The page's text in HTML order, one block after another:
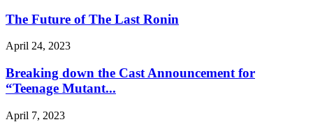
The Future of The Last Ronin
April 24, 2023
Breaking down the Cast Announcement for
“Teenage Mutant...
April 7, 2023